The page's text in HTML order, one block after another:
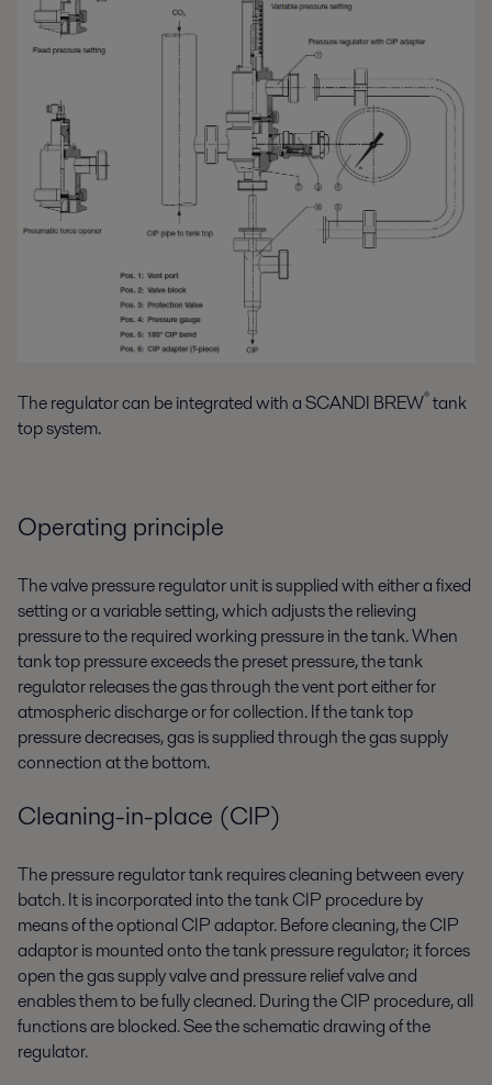
The regulator can be integrated with a SCANDI BREW®tank
top system.
Operating principle
The valve pressure regulator unit is supplied with either a fixed
setting or a variable setting, which adjusts the relieving
pressure to the required working pressure in the tank. When
tank top pressure exceeds the preset pressure, the tank
regulator releases the gas through the vent port either for
atmospheric discharge or for collection. If the tank top
pressure decreases, gas is supplied through the gas supply
connection at the bottom.
Cleaning-in-place (CIP)
The pressure regulator tank requires cleaning between every
batch. It is incorporated into the tank CIP procedure by
means of the optional CIP adaptor. Before cleaning, the CIP
adaptor is mounted onto the tank pressure regulator; it forces
open the gas supply valve and pressure relief valve and
enables them to be fully cleaned. During the CIP procedure, all
functions are blocked. See the schematic drawing of the
regulator.